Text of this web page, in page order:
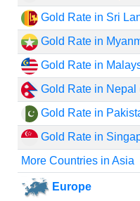
Gold Rate in Sri
Gold Rate in
Gold Rate in
Gold Rate in Nepal
Gold Rate in
Gold Rate in
More Countries in Asia
Europe